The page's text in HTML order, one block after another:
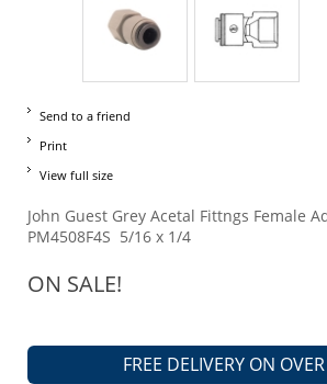
Send to a friend
Print
View full size
John Guest Grey Acetal Fittngs Female
PM4508F4S 5/16 x 1/4
ON SALE!
FREE DELIVERY ON